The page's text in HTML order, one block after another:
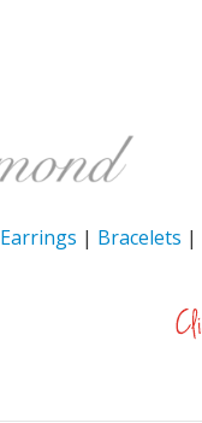
Earrings | Bracelets |